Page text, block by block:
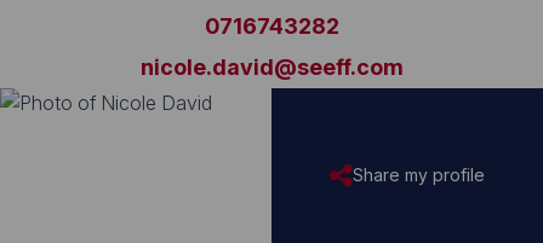
0716743282
nicole.david@seeff.com
Share my profile